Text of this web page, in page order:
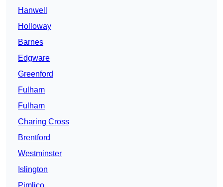
Hanwell
Holloway
Barnes
Edgware
Greenford
Fulham
Fulham
Charing Cross
Brentford
Westminster
Islington